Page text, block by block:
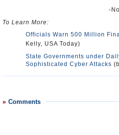
-
To Learn More:
Officials Warn 500 Million
Kelly, USA Today)
State Governments under
Sophisticated Cyber Attacks
Comments